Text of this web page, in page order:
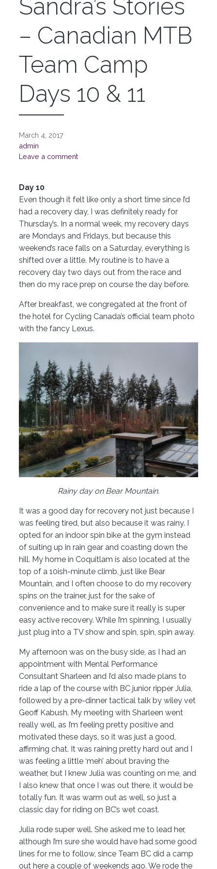
Sandra’s Stories
– Canadian MTB
Team Camp
Days 10 & 11
March 4, 2017
admin
Leave a comment
Day 10
Even though it felt like only a short time since I’d
had a recovery day, I was definitely ready for
Thursday’s. In a normal week, my recovery days
are Mondays and Fridays, but because this
weekend’s race falls on a Saturday, everything is
shifted over a little. My routine is to have a
recovery day two days out from the race and
then do my race prep on course the day before.
After breakfast, we congregated at the front of
the hotel for Cycling Canada’s official team photo
with the fancy Lexus.
Rainy day on Bear Mountain.
It was a good day for recovery not just because I
was feeling tired, but also because it was rainy. I
opted for an indoor spin bike at the gym instead
of suiting up in rain gear and coasting down the
hill. My home in Coquitlam is also located at the
top of a 10ish-minute climb, just like Bear
Mountain, and I often choose to do my recovery
spins on the trainer, just for the sake of
convenience and to make sure it really is super
easy active recovery. While I’m spinning, I usually
just plug into a TV show and spin, spin, spin away.
My afternoon was on the busy side, as I had an
appointment with Mental Performance
Consultant Sharleen and I’d also made plans to
ride a lap of the course with BC junior ripper Julia,
followed by a pre-dinner tactical talk by wiley vet
Geoff Kabush. My meeting with Sharleen went
really well, as I’m feeling pretty positive and
motivated these days, so it was just a good,
affirming chat. It was raining pretty hard out and I
was feeling a little ‘meh’ about braving the
weather, but I knew Julia was counting on me, and
I also knew that once I was out there, it would be
totally fun. It was warm out as well, so just a
classic day for riding on BC’s wet coast.
Julia rode super well. She asked me to lead her,
although I’m sure she would have had some good
lines for me to follow, since Team BC did a camp
out here a couple of weekends ago. We rode the